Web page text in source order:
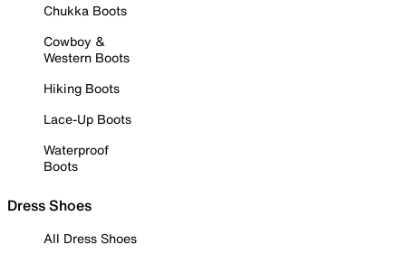
Chukka Boots
Cowboy &
Western Boots
Hiking Boots
Lace-Up Boots
Waterproof
Boots
Dress Shoes
All Dress Shoes